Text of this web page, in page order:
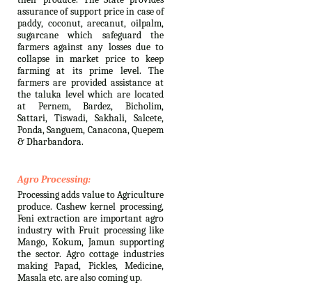
assurance of support price in case of
paddy, coconut, arecanut, oilpalm,
sugarcane which safeguard the
farmers against any losses due to
collapse in market price to keep
farming at its prime level. The
farmers are provided assistance at
the taluka level which are located
at Pernem, Bardez, Bicholim,
Sattari, Tiswadi, Sakhali, Salcete,
Ponda, Sanguem, Canacona, Quepem
& Dharbandora.
Agro Processing:
Processing adds value to Agriculture
produce. Cashew kernel processing,
Feni extraction are important agro
industry with Fruit processing like
Mango, Kokum, Jamun supporting
the sector. Agro cottage industries
making Papad, Pickles, Medicine,
Masala etc. are also coming up.